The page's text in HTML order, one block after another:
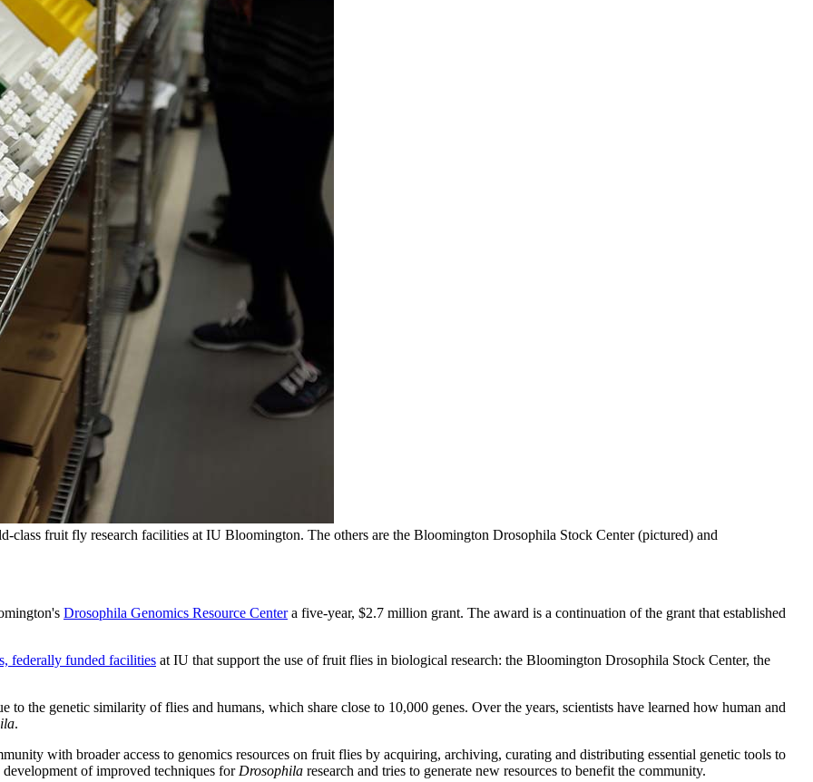
class fruit fly research facilities at IU Bloomington. The others are the Bloomington Drosophila Stock Center (pictured) and
Drosophila Genomics Resource Centera five-year, $2.7 million grant. The award is a continuation ofthe grant that established
federally funded facilities at IU that support the use of fruit flies in biological research: the Bloomington Drosophila Stock Center, the
the genetic similarity of flies and humans, which share close to 10,000 genes. Over the years, scientists have learned how human and
.
with broader access to genomics resources on fruit flies by acquiring, archiving, curating and distributing essential genetic tools to
of improved techniques for Drosophila research and tries to generate new resources to benefit the community.